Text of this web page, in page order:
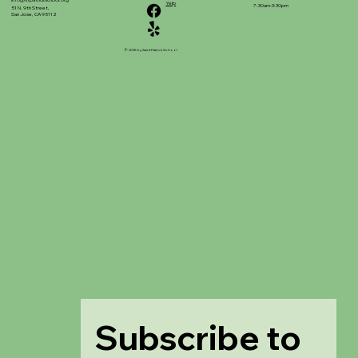
51 N. 9th Street,
San Jose, CA 95112
Subscribe to
Yelp
© 2025 by Saint Patrick School
7:30am-3:30pm